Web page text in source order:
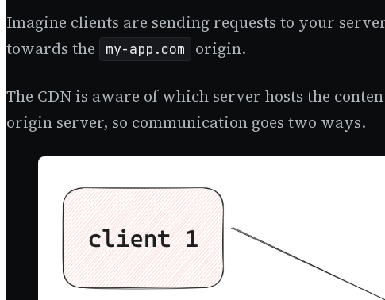
Imagine clients are sending requests to your
towards the
my-app.com origin.
The CDN is aware of which server hosts the
origin server, so communication goes two ways.